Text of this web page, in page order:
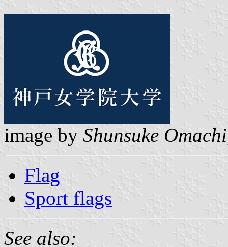
image by Shunsuke Omachi
Flag
Sport flags
See also: